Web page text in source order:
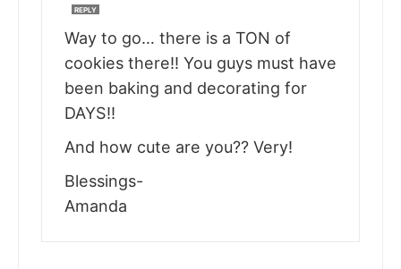
REPLY
Way to go… there is a TON of
cookies there!! You guys must have
been baking and decorating for
DAYS!!
And how cute are you?? Very!
Blessings-
Amanda